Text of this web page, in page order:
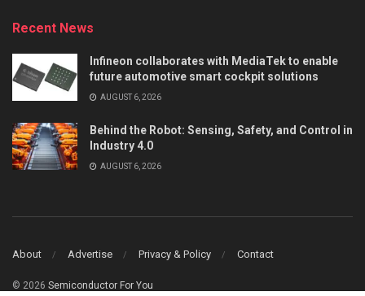
Recent News
Infineon collaborates with MediaTek to enable
future automotive smart cockpit solutions
AUGUST 6, 2026
Behind the Robot: Sensing, Safety, and Control in
Industry 4.0
AUGUST 6, 2026
About Advertise Privacy & Policy Contact
© 2026 Semiconductor For You